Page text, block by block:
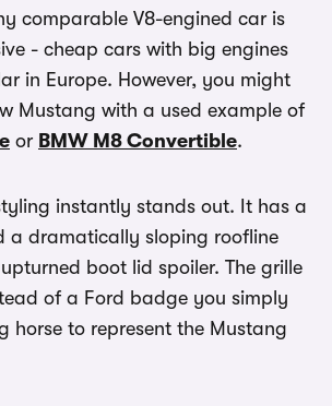
comparable V8-engined car is
- cheap cars with big engines
in Europe. However, you might
Mustang with a used example of
or BMW M8 Convertible.
instantly stands out. It has a
a dramatically sloping roofline
boot lid spoiler. The grille
of a Ford badge you simply
horse to represent the Mustang